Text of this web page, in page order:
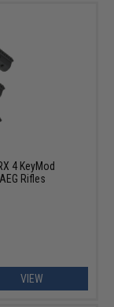
4 KeyMod
Rifles
VIEW